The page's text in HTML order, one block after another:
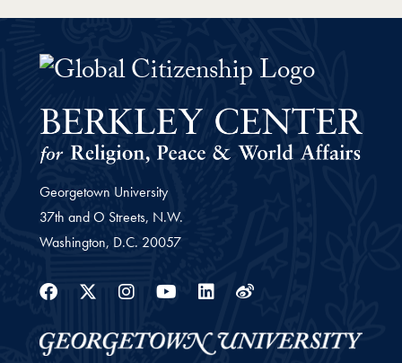
Global Citizenship Curriculum
Georgetown University
37th and O Streets, N.W.
Washington, D.C. 20057
Facebook
Twitter
Instagram
YoutubeLinkedin
Weibo